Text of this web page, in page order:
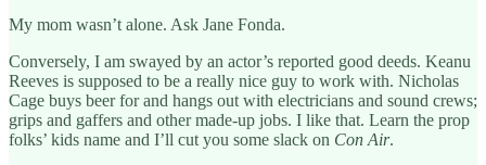
My mom wasn’t alone. Ask Jane Fonda.
Conversely, I am swayed by an actor’s reported good deeds. Keanu
Reeves is supposed to be a really nice guy to work with. Nicholas
Cage buys beer for and hangs out with electricians and sound crews;
grips and gaffers and other made-up jobs. I like that. Learn the prop
folks’ kids name and I’ll cut you some slack on Con Air.